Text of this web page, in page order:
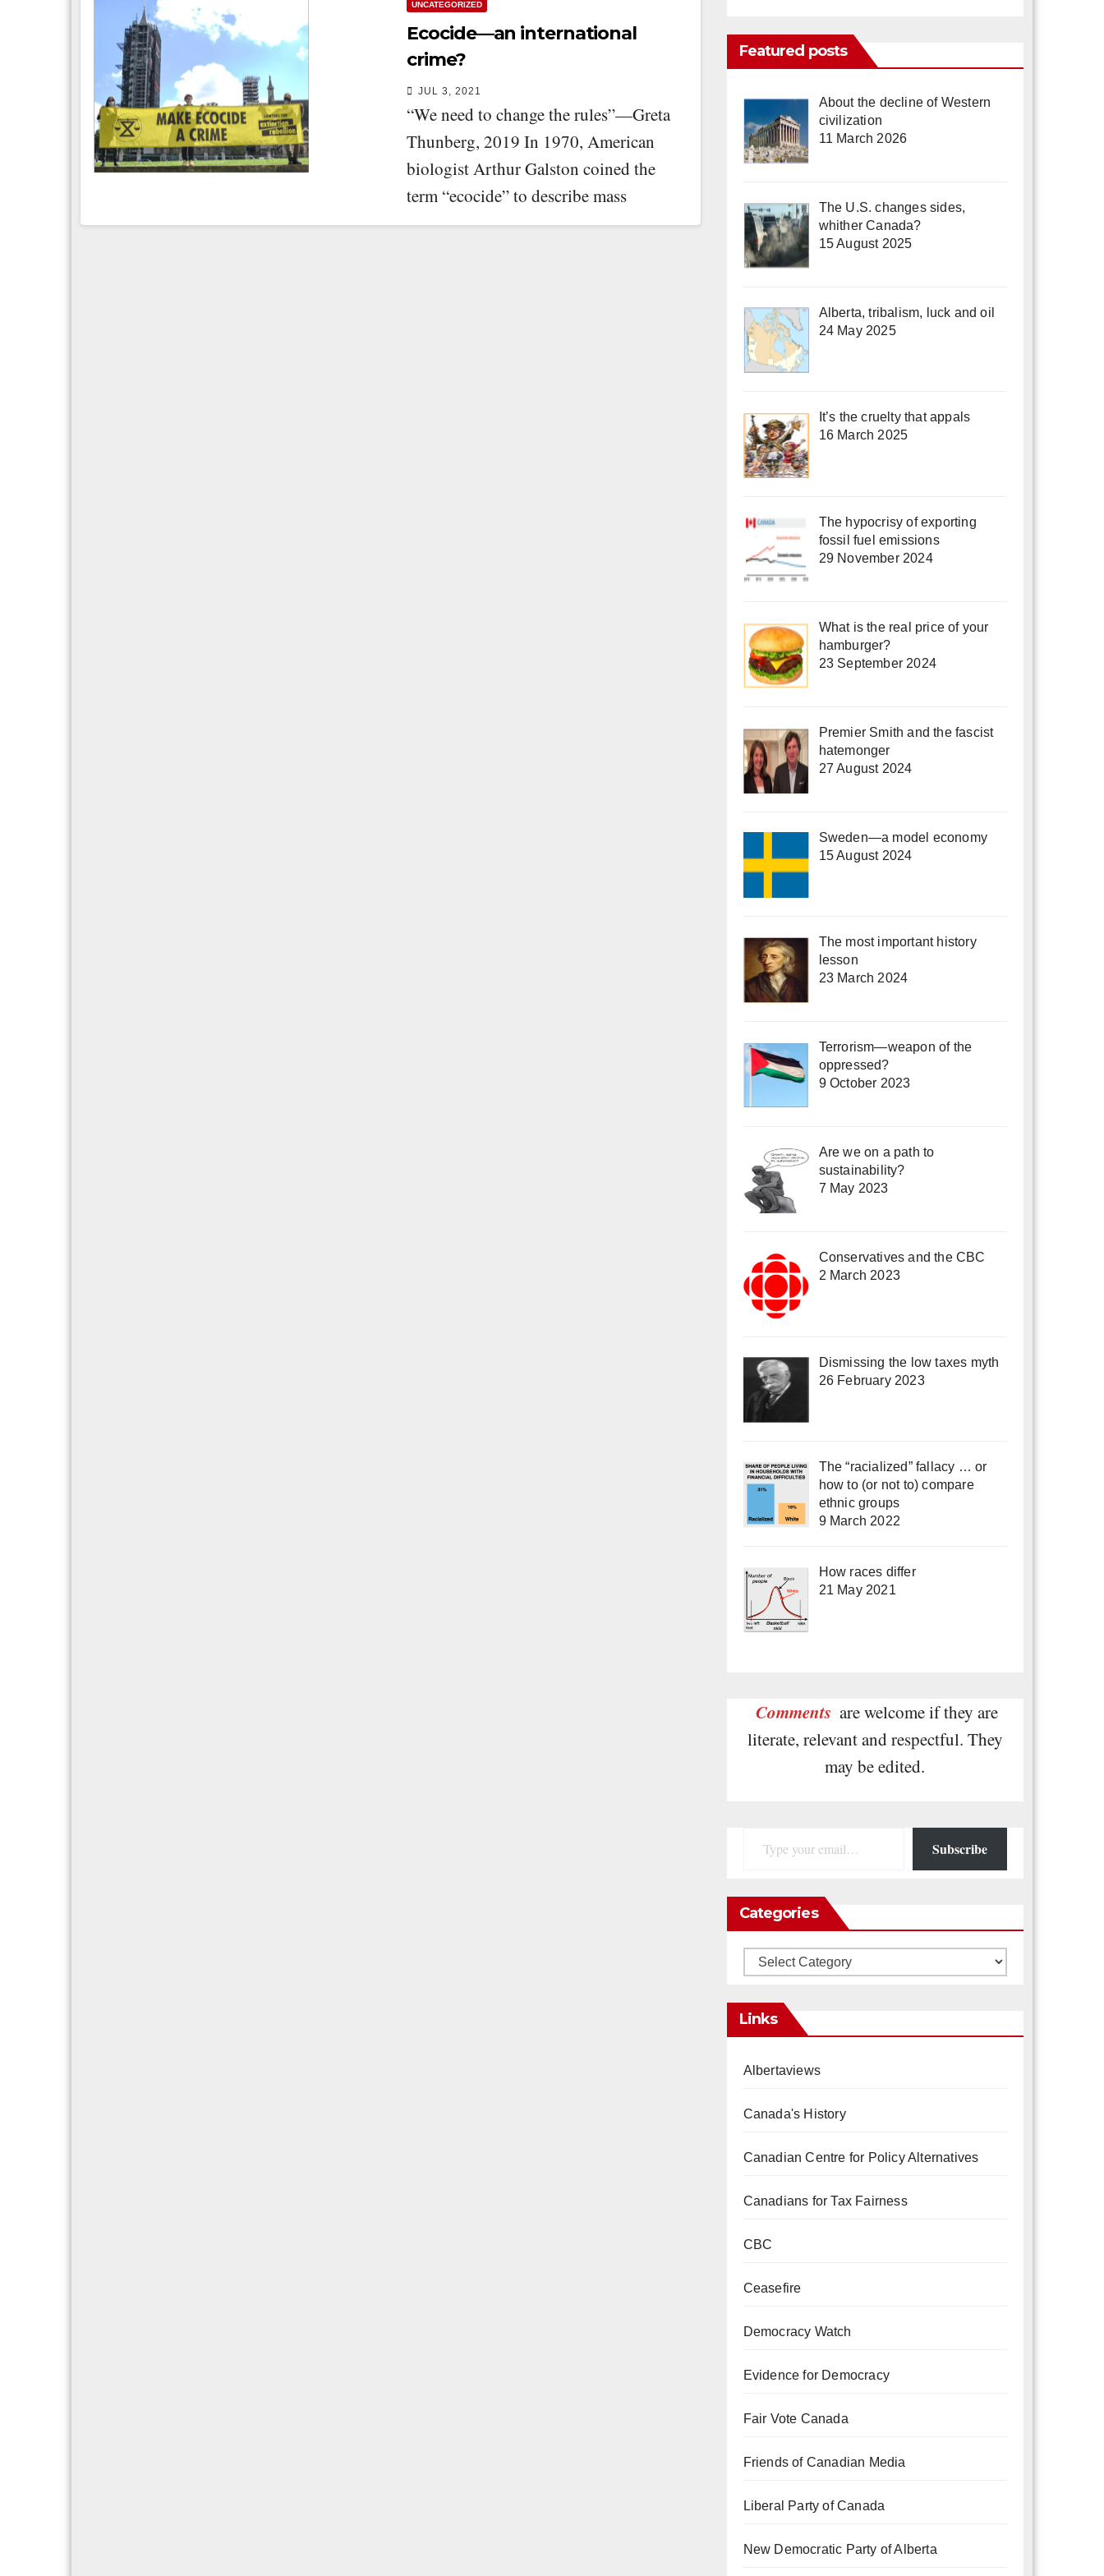
UNCATEGORIZED
Ecocide—an international
crime?
JUL 3, 2021
“We need to change the rules”—Greta
Thunberg, 2019 In 1970, American
biologist Arthur Galston coined the
term “ecocide” to describe mass
environmental destruction. Galston
Featured posts
About the decline of Western
civilization
11 March 2026
The U.S. changes sides,
whither Canada?
15 August 2025
Alberta, tribalism, luck and oil
24 May 2025
It’s the cruelty that appals
16 March 2025
The hypocrisy of exporting
fossil fuel emissions
29 November 2024
What is the real price of your
hamburger?
23 September 2024
Premier Smith and the fascist
hatemonger
27 August 2024
Sweden—a model economy
15 August 2024
The most important history
lesson
23 March 2024
Terrorism—weapon of the
oppressed?
9 October 2023
Are we on a path to
sustainability?
7 May 2023
Conservatives and the CBC
2 March 2023
Dismissing the low taxes myth
26 February 2023
The “racialized” fallacy … or
how to (or not to) compare
ethnic groups
9 March 2022
How races differ
21 May 2021
Comments are welcome if they are
literate, relevant and respectful. They
may be edited.
Subscribe
Categories
Categories
Links
Albertaviews
Canada's History
Canadian Centre for Policy Alternatives
Canadians for Tax Fairness
CBC
Ceasefire
Democracy Watch
Evidence for Democracy
Fair Vote Canada
Friends of Canadian Media
Liberal Party of Canada
New Democratic Party of Alberta